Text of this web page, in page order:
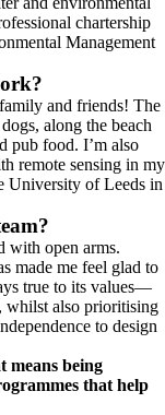
chartership
Management
and friends! The
along the beach
pub food. I’m also
remote sensing in my
University of Leeds in
with open arms.
made me feel glad to
true to its values—
whilst also prioritising
to design
means being
that help